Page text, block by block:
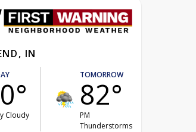
IN
Cloudy
TOMORROW
82°
PM
Thunderstorms